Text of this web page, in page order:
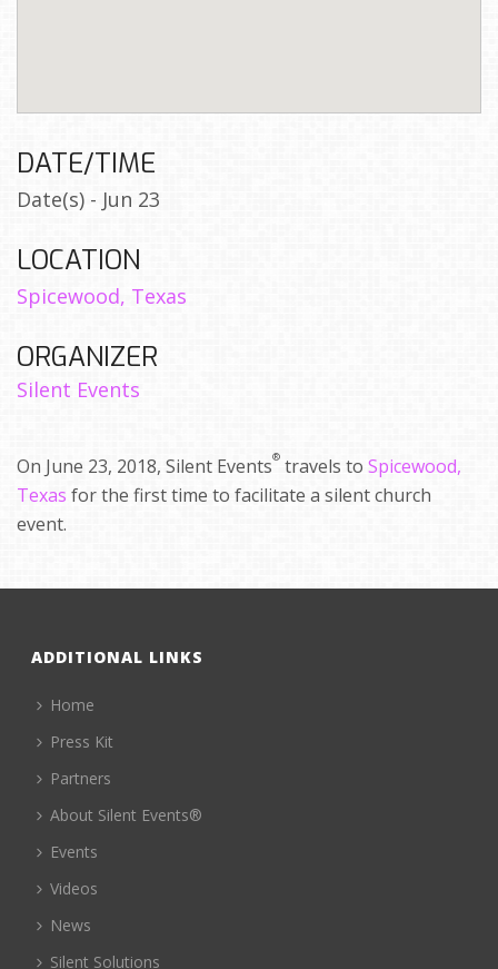
DATE/TIME
Date(s) - Jun 23
LOCATION
Spicewood, Texas
ORGANIZER
Silent Events
On June 23, 2018, Silent Events® travels to Spicewood,
Texas for the first time to facilitate a silent church
event.
ADDITIONAL LINKS
Home
Press Kit
Partners
About Silent Events®
Events
Videos
News
Silent Solutions